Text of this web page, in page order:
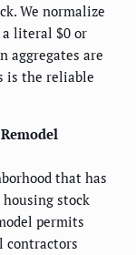
We normalize
literal $0 or
aggregates are
is the reliable
that has
stock
permits
contractors